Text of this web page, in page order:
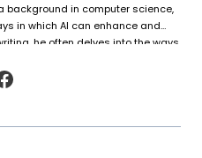
background in computer science,
in which AI can enhance and
he often delves into the ways
patterns in existing texts.